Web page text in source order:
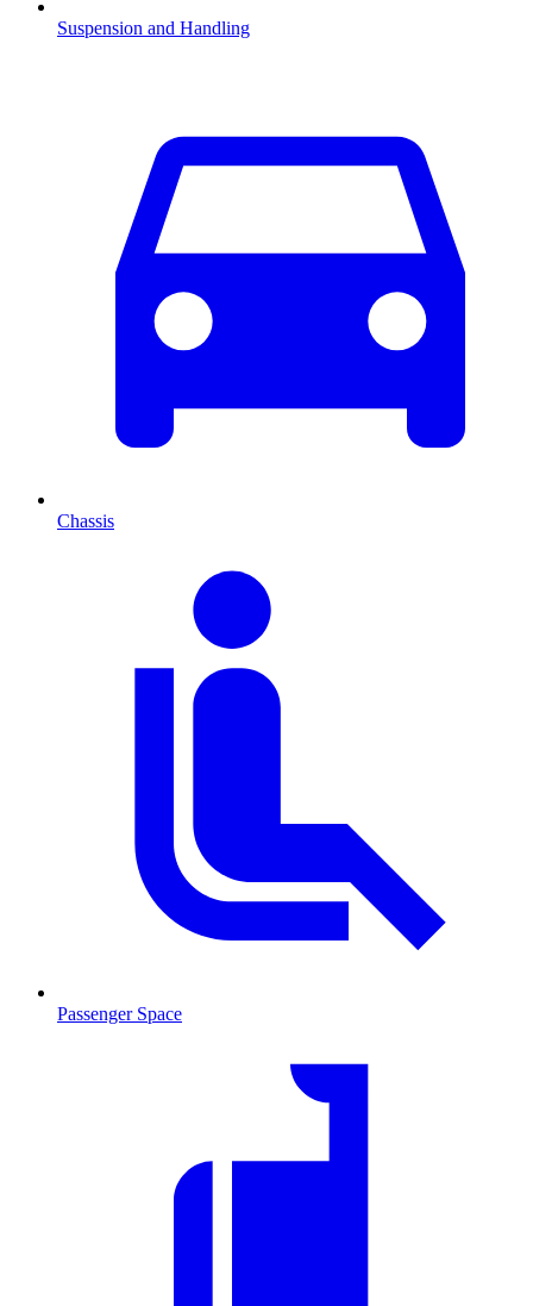
Suspension and Handling
Chassis
Passenger Space